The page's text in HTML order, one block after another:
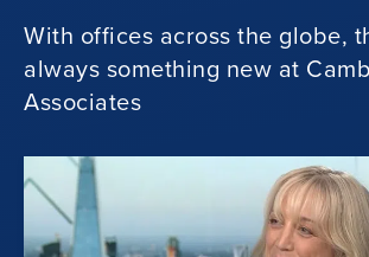
With offices across the globe,
always something new at
Associates